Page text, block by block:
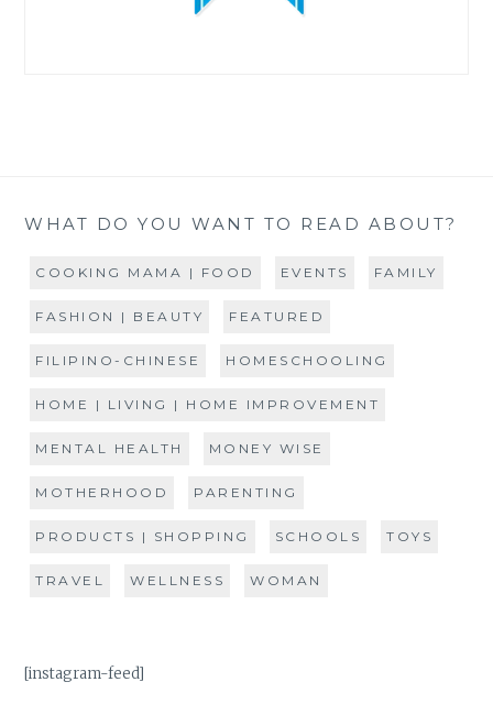
WHAT DO YOU WANT TO READ ABOUT?
COOKING MAMA | FOOD EVENTS FAMILY
FASHION | BEAUTY FEATURED
FILIPINO-CHINESE HOMESCHOOLING
HOME | LIVING | HOME IMPROVEMENT
MENTAL HEALTH MONEY WISE
MOTHERHOOD PARENTING
PRODUCTS | SHOPPING SCHOOLS TOYS
TRAVEL WELLNESS WOMAN
[instagram-feed]